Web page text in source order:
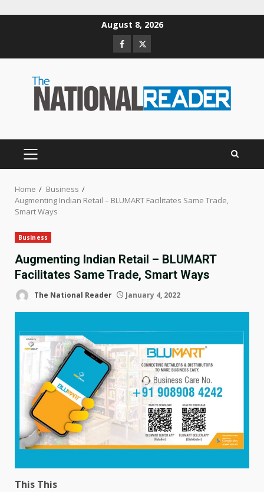
August 8, 2026
Facebook
Twitter
PRIMARY
Home
Business
Augmenting Indian Retail – BLUMART Facilitates Same Trade,
Smart Ways
Business
Augmenting Indian Retail – BLUMART
Facilitates Same Trade, Smart Ways
The National Reader January 4, 2022
This This